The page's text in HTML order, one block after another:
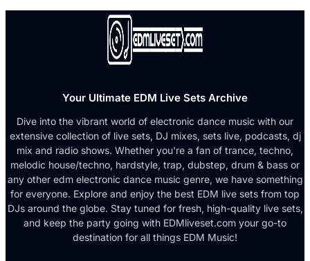
Your Ultimate EDM Live Sets Archive
Dive into the vibrant world of electronic dance music with our
extensive collection of live sets, DJ mixes, sets live, podcasts, dj
mix and radio shows. Whether you're a fan of trance, techno,
melodic house/techno, hardstyle, trap, dubstep, drum & bass or
any other edm electronic dance music genre, we have something
for everyone. Explore and enjoy the best EDM live sets from top
DJs around the globe. Stay tuned for fresh, high-quality live sets,
and keep the party going with EDMliveset.com your go-to
destination for all things EDM Music!